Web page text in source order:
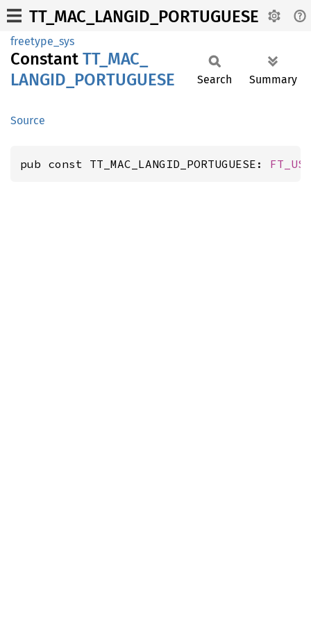
TT_MAC_LANGID_PORTUGUESE
freetype_sys
Constant TT_ MAC_
LANGID_ PORTUGUESE
Source
Search Summary
pub const TT_MAC_LANGID_PORTUGUESE: